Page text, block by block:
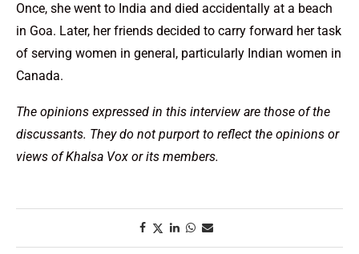
Once, she went to India and died accidentally at a beach
in Goa. Later, her friends decided to carry forward her task
of serving women in general, particularly Indian women in
Canada.
The opinions expressed in this interview are those of the
discussants. They do not purport to reflect the opinions or
views of Khalsa Vox or its members.